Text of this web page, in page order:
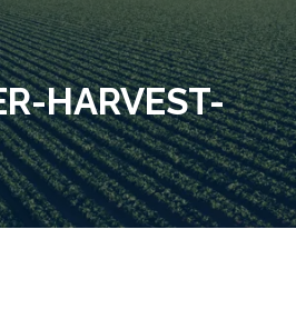
HARVEST-